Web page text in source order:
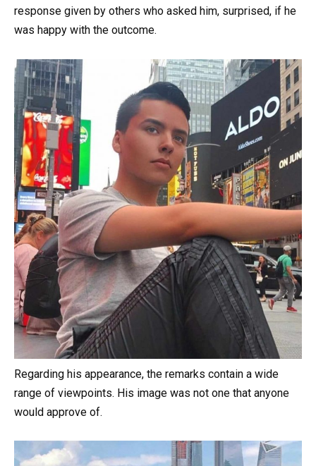
response given by others who asked him, surprised, if he
was happy with the outcome.
Regarding his appearance, the remarks contain a wide
range of viewpoints. His image was not one that anyone
would approve of.